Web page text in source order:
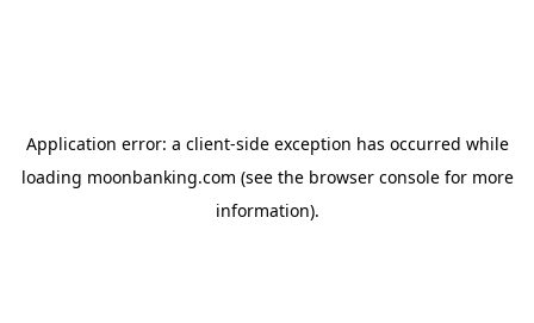
Application error: a client-side exception has occurred while
loading moonbanking.com (see the browser consolefor more
information).